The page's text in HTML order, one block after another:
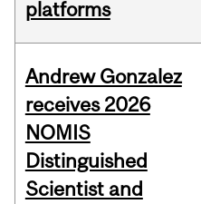
platforms
Andrew Gonzalez
receives 2026
NOMIS
Distinguished
Scientist and